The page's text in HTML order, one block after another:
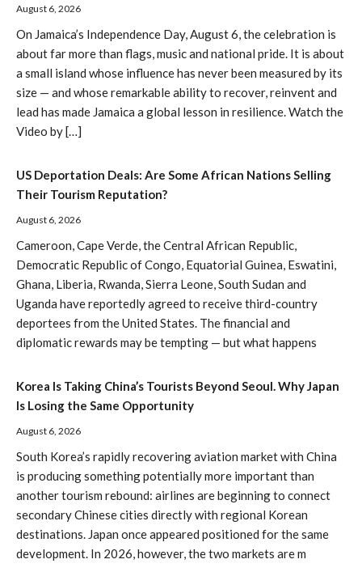
August 6, 2026
On Jamaica’s Independence Day, August 6, the celebration is
about far more than flags, music and national pride. It is about
a small island whose influence has never been measured by its
size — and whose remarkable ability to recover, reinvent and
lead has made Jamaica a global lesson in resilience. Watch the
Video by […]
US Deportation Deals: Are Some African Nations Selling
Their Tourism Reputation?
August 6, 2026
Cameroon, Cape Verde, the Central African Republic,
Democratic Republic of Congo, Equatorial Guinea, Eswatini,
Ghana, Liberia, Rwanda, Sierra Leone, South Sudan and
Uganda have reportedly agreed to receive third-country
deportees from the United States. The financial and
diplomatic rewards may be tempting — but what happens
Korea Is Taking China’s Tourists Beyond Seoul. Why Japan
Is Losing the Same Opportunity
August 6, 2026
South Korea’s rapidly recovering aviation market with China
is producing something potentially more important than
another tourism rebound: airlines are beginning to connect
secondary Chinese cities directly with regional Korean
destinations. Japan once appeared positioned for the same
development. In 2026, however, the two markets are m